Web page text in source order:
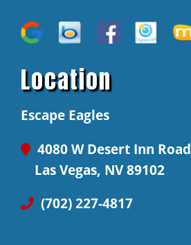
Location
Escape Eagles
4080 W Desert Inn Road
Las Vegas, NV 89102
(702) 227-4817